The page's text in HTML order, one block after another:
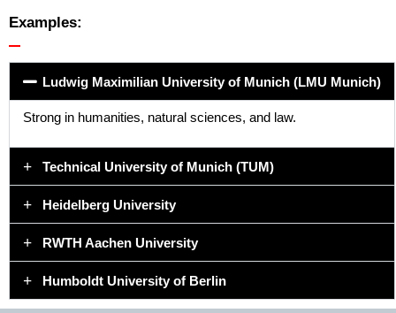
Examples:
Ludwig Maximilian University of Munich (LMU Munich)
Strong in humanities, natural sciences, and law.
Technical University of Munich (TUM)
Heidelberg University
RWTH Aachen University
Humboldt University of Berlin